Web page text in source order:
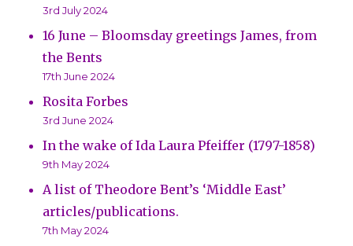
3rd July 2024
16 June – Bloomsday greetings James, from
the Bents
17th June 2024
Rosita Forbes
3rd June 2024
In the wake of Ida Laura Pfeiffer (1797-1858)
9th May 2024
A list of Theodore Bent’s ‘Middle East’
articles/publications.
7th May 2024